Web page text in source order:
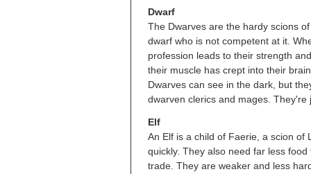
Dwarf
The Dwarves are the hardy scions
dwarf who is not competent at it.
profession leads to their strength
their muscle has crept into their
Dwarves can see in the dark, but
dwarven clerics and mages.
Elf
An Elf is a child of Faerie, a scion of
quickly. They also need far less
trade. They are weaker and less